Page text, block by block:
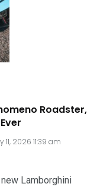
Roadster,
2026 11:39 am
Lamborghini